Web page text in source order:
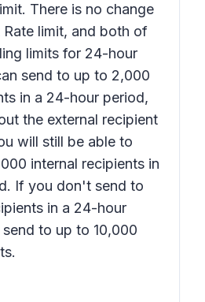
There is no change
limit, and both of
limits for 24-hour
send to up to 2,000
in a 24-hour period,
the external recipient
will still be able to
internal recipients in
If you don't send to
in a 24-hour
to up to 10,000